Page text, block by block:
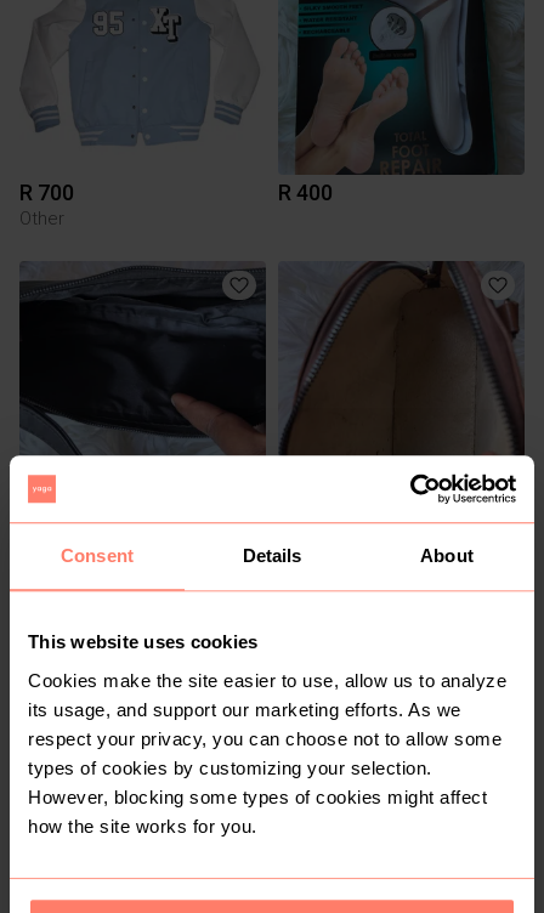
Consent Details About
This website uses cookies
Cookies make the site easier to use, allow us to analyze
its usage, and support our marketing efforts. As we
respect your privacy, you can choose not to allow some
types of cookies by customizing your selection.
However, blocking some types of cookies might affect
how the site works for you.
R 700
Other
R 400
R 200 R 150
R 350
1
1